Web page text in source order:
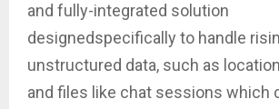
and fully-integrated solution
designedspecifically to handle
unstructured data, such as
and files like chat sessions which